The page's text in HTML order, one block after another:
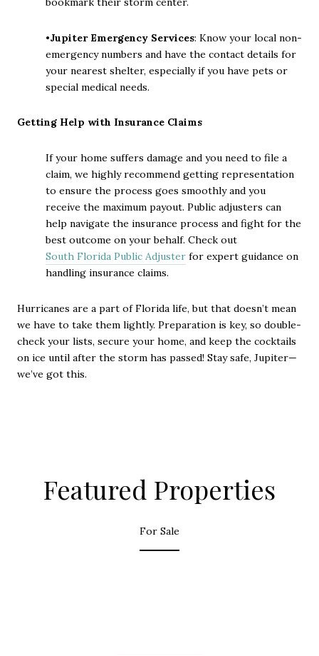
•Jupiter Emergency Services: Know your local non-
emergency numbers and have the contact details for
your nearest shelter, especially if you have pets or
special medical needs.
Getting Help with Insurance Claims
If your home suffers damage and you need to file a
claim, we highly recommend getting representation
to ensure the process goes smoothly and you
receive the maximum payout. Public adjusters can
help navigate the insurance process and fight for the
best outcome on your behalf. Check out
South Florida Public Adjuster for expert guidance on
handling insurance claims.
Hurricanes are a part of Florida life, but that doesn’t mean
we have to take them lightly. Preparation is key, so double-
check your lists, secure your home, and keep the cocktails
on ice until after the storm has passed! Stay safe, Jupiter—
we’ve got this.
Featured Properties
For Sale